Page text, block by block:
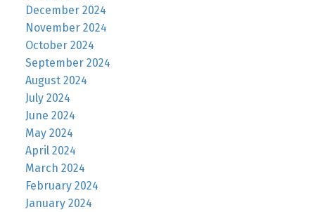
December 2024
November 2024
October 2024
September 2024
August 2024
July 2024
June 2024
May 2024
April 2024
March 2024
February 2024
January 2024